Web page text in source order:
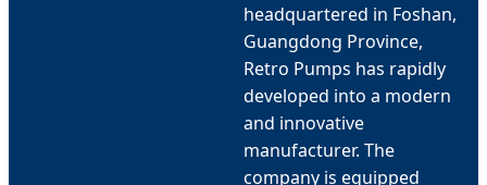
headquartered in Foshan,
Guangdong Province,
Retro Pumps has rapidly
developed into a modern
and innovative
manufacturer. The
company is equipped